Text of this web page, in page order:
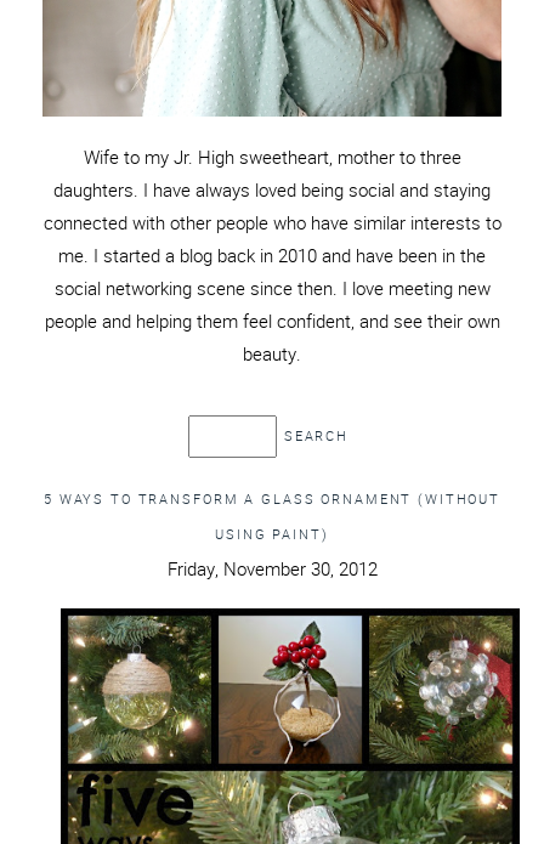
Wife to my Jr. High sweetheart, mother to three
daughters. I have always loved being social and staying
connected with other people who have similar interests to
me. I started a blog back in 2010 and have been in the
social networking scene since then. I love meeting new
people and helping them feel confident, and see their own
beauty.
5 WAYS TO TRANSFORM A GLASS ORNAMENT (WITHOUT
USING PAINT)
Friday, November 30, 2012